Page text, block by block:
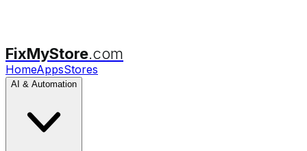
FixMyStore.com
HomeAppsStores
AI & Automation